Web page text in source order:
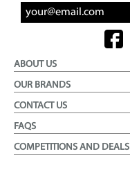
ABOUT US
OUR BRANDS
CONTACT US
FAQS
COMPETITIONS AND DEALS